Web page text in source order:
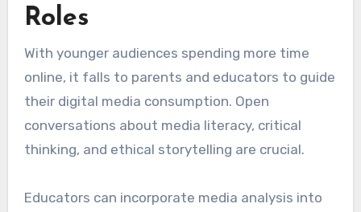
Roles
With younger audiences spending more time
online, it falls to parents and educators to guide
their digital media consumption. Open
conversations about media literacy, critical
thinking, and ethical storytelling are crucial.
Educators can incorporate media analysis into